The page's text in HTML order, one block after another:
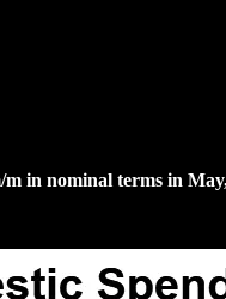
in nominal terms in